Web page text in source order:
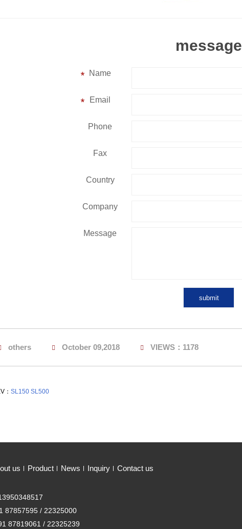
message
Name
Email
Phone
Fax
Country
Company
Message
others October 09,2018 VIEWS：1178
： SL150 SL500
us Product News Inquiry Contact us
87857595 / 22325000
87819061 / 22325239